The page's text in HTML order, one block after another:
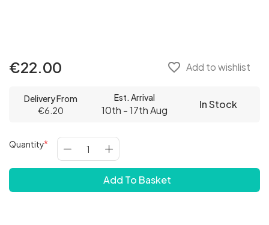
€22.00 favorite_border Add to wishlist
Delivery From
€6.20
Est. Arrival
10th - 17th Aug In Stock
Quantity
Add To Basket